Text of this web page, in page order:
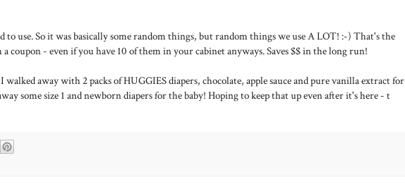
to use. So it was basically some random things, but random things we use A LOT! :-) That's the
coupon - even if you have 10 of them in your cabinet anyways. Saves $$ in the long run!
away with 2 packs of HUGGIES diapers, chocolate, apple sauce and pure vanilla extract for
some size 1 and newborn diapers for the baby! Hoping to keep that up even after it's here - t